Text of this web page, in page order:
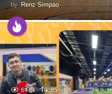
by Renz Simpao
64.6k 85